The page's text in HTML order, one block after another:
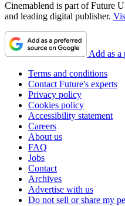
Cinemablend is part of Future
and leading digital publisher.
Add as a
Terms and conditions
Contact Future's experts
Privacy policy
Cookies policy
Accessibility statement
Careers
About us
FAQ
Jobs
Contact
Archives
Advertise with us
Do not sell or share my